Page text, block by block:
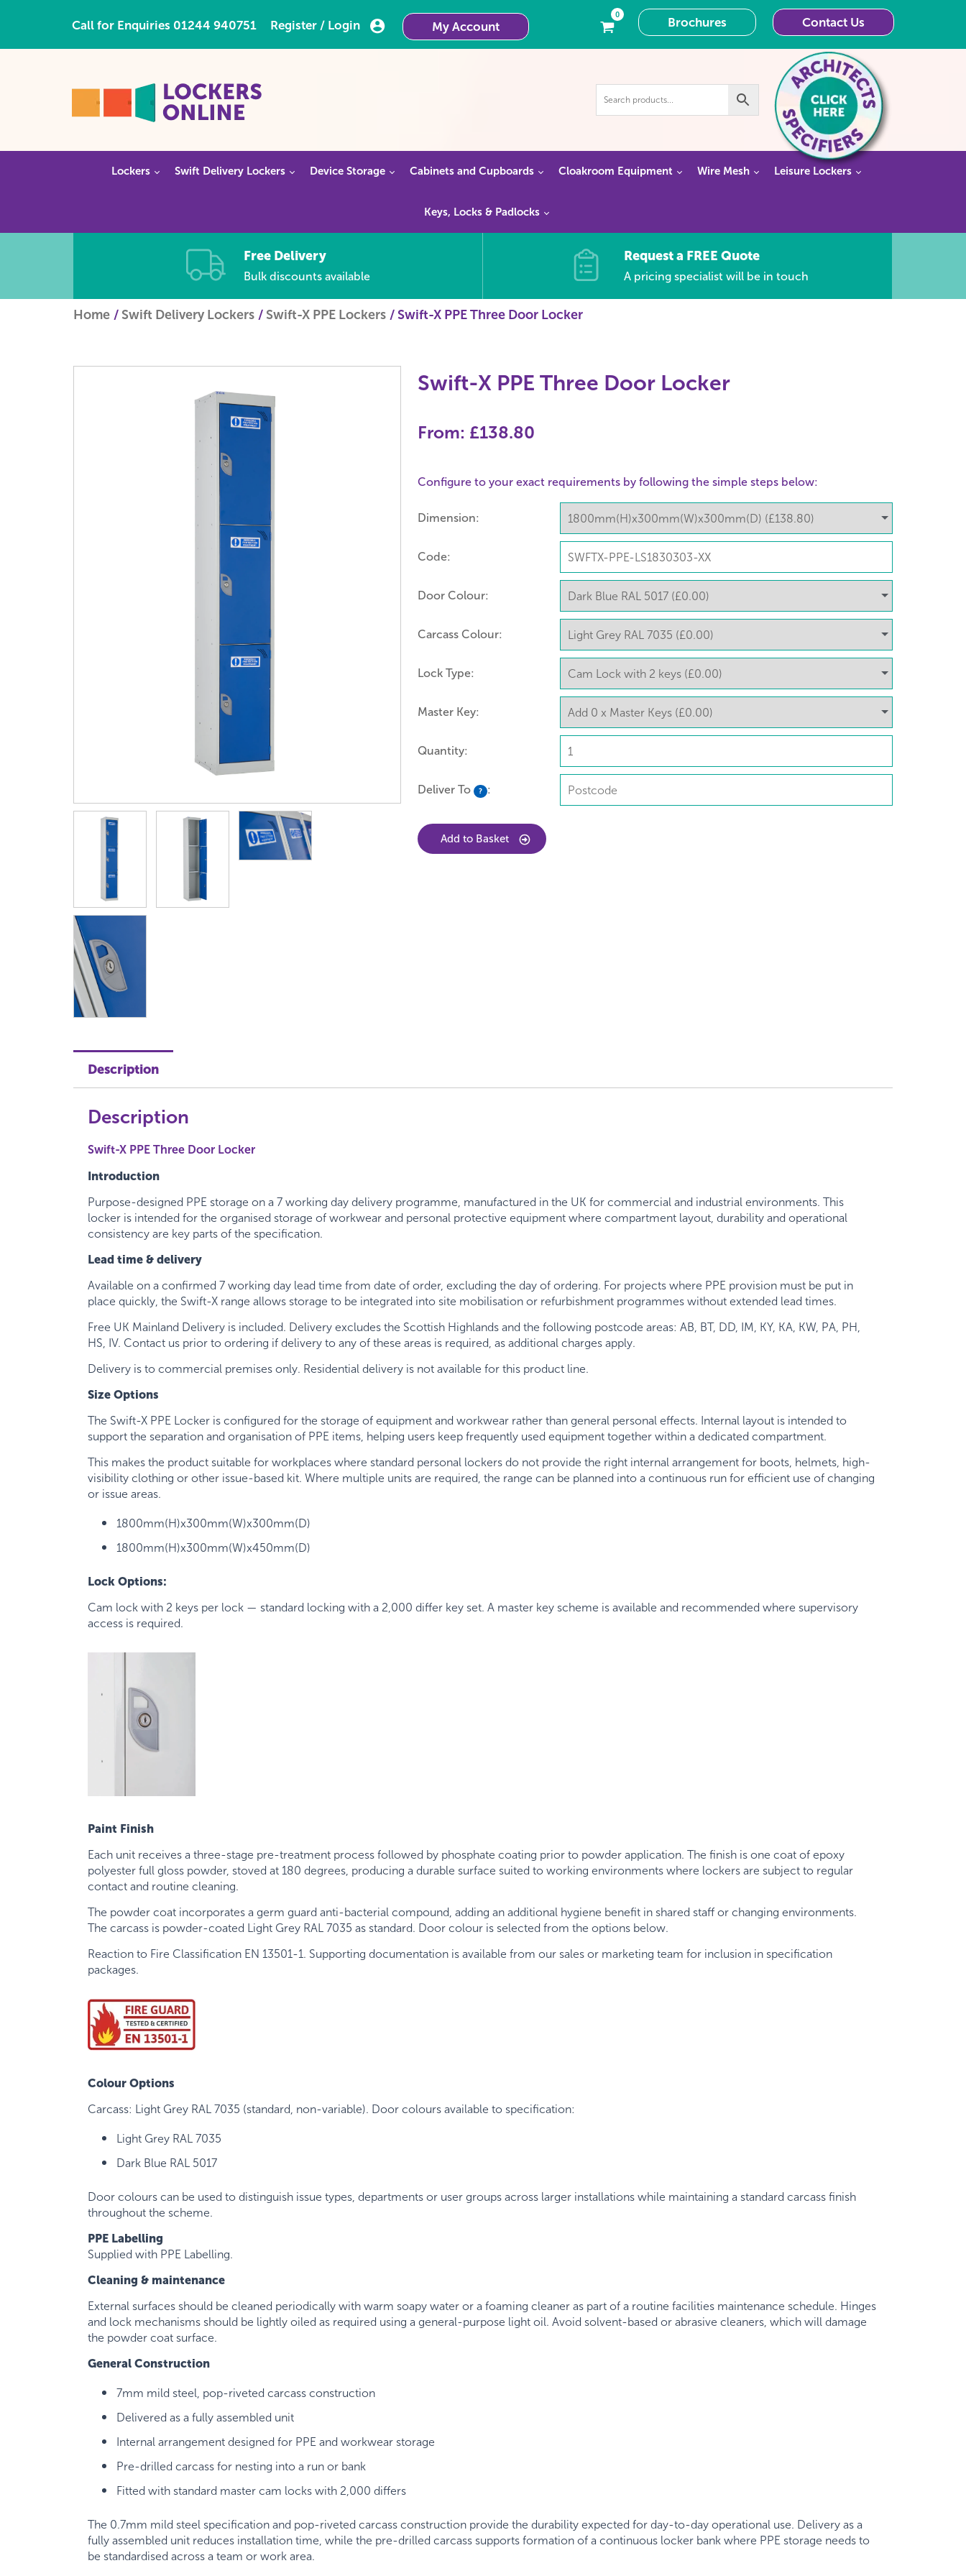
Call for Enquiries 01244 940751 Register / Login My Account
0
Brochures Contact Us
Lockers Swift Delivery Lockers Device Storage Cabinets and Cupboards Cloakroom Equipment Wire Mesh Leisure Lockers
Keys, Locks & Padlocks
Free Delivery
Bulk discounts available
Request a FREE Quote
A pricing specialist will be in touch
Home Swift Delivery Lockers Swift-X PPE Lockers Swift-X PPE Three Door Locker
Swift-X PPE Three Door Locker
From: £138.80
Configure to your exact requirements by following the simple steps below:
Dimension:
Code:
Door Colour:
Carcass Colour:
Lock Type:
Master Key:
Quantity:
Deliver To ? :
Add to Basket
Description
Description
Swift-X PPE Three Door Locker
Introduction
Purpose-designed PPE storage on a 7 working day delivery programme, manufactured in the UK for commercial and industrial environments. This
locker is intended for the organised storage of workwear and personal protective equipment where compartment layout, durability and operational
consistency are key parts of the specification.
Lead time & delivery
Available on a confirmed 7 working day lead time from date of order, excluding the day of ordering. For projects where PPE provision must be put in
place quickly, the Swift-X range allows storage to be integrated into site mobilisation or refurbishment programmes without extended lead times.
Free UK Mainland Delivery is included. Delivery excludes the Scottish Highlands and the following postcode areas: AB, BT, DD, IM, KY, KA, KW, PA, PH,
HS, IV. Contact us prior to ordering if delivery to any of these areas is required, as additional charges apply.
Delivery is to commercial premises only. Residential delivery is not available for this product line.
Size Options
The Swift-X PPE Locker is configured for the storage of equipment and workwear rather than general personal effects. Internal layout is intended to
support the separation and organisation of PPE items, helping users keep frequently used equipment together within a dedicated compartment.
This makes the product suitable for workplaces where standard personal lockers do not provide the right internal arrangement for boots, helmets, high-
visibility clothing or other issue-based kit. Where multiple units are required, the range can be planned into a continuous run for efficient use of changing
or issue areas.
1800mm(H)x300mm(W)x300mm(D)
1800mm(H)x300mm(W)x450mm(D)
Lock Options:
Cam lock with 2 keys per lock — standard locking with a 2,000 differ key set. A master key scheme is available and recommended where supervisory
access is required.
Paint Finish
Each unit receives a three-stage pre-treatment process followed by phosphate coating prior to powder application. The finish is one coat of epoxy
polyester full gloss powder, stoved at 180 degrees, producing a durable surface suited to working environments where lockers are subject to regular
contact and routine cleaning.
The powder coat incorporates a germ guard anti-bacterial compound, adding an additional hygiene benefit in shared staff or changing environments.
The carcass is powder-coated Light Grey RAL 7035 as standard. Door colour is selected from the options below.
Reaction to Fire Classification EN 13501-1. Supporting documentation is available from our sales or marketing team for inclusion in specification
packages.
Colour Options
Carcass: Light Grey RAL 7035 (standard, non-variable). Door colours available to specification:
Light Grey RAL 7035
Dark Blue RAL 5017
Door colours can be used to distinguish issue types, departments or user groups across larger installations while maintaining a standard carcass finish
throughout the scheme.
PPE Labelling
Supplied with PPE Labelling.
Cleaning & maintenance
External surfaces should be cleaned periodically with warm soapy water or a foaming cleaner as part of a routine facilities maintenance schedule. Hinges
and lock mechanisms should be lightly oiled as required using a general-purpose light oil. Avoid solvent-based or abrasive cleaners, which will damage
the powder coat surface.
General Construction
7mm mild steel, pop-riveted carcass construction
Delivered as a fully assembled unit
Internal arrangement designed for PPE and workwear storage
Pre-drilled carcass for nesting into a run or bank
Fitted with standard master cam locks with 2,000 differs
The 0.7mm mild steel specification and pop-riveted carcass construction provide the durability expected for day-to-day operational use. Delivery as a
fully assembled unit reduces installation time, while the pre-drilled carcass supports formation of a continuous locker bank where PPE storage needs to
be standardised across a team or work area.